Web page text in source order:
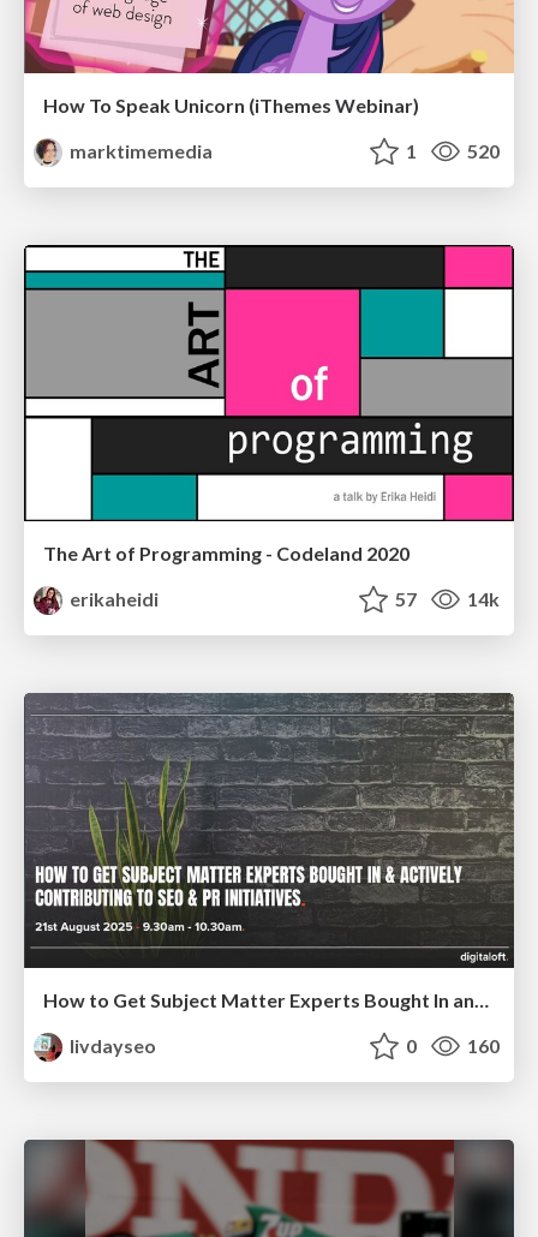
How To Speak Unicorn (iThemes Webinar)
marktimemedia
1 520
The Art of Programming - Codeland 2020
erikaheidi
57 14k
How to Get Subject Matter Experts Bought In and Actively Contributing to SEO & PR Initiatives.
livdayseo
0 160